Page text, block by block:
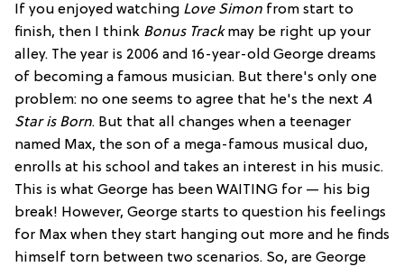
If you enjoyed watching Love Simon from start to
finish, then I think Bonus Trackmay be right up your
alley. The year is 2006 and 16-year-old George dreams
of becoming a famous musician. But there's only one
problem: no one seems to agree that he's the next A
Star is Born. But that all changes when a teenager
named Max, the son of a mega-famous musical duo,
enrolls at his school and takes an interest in his music.
This is what George has been WAITING for — his big
break! However, George starts to question his feelings
for Max when they start hanging out more and he finds
himself torn between two scenarios. So, are George